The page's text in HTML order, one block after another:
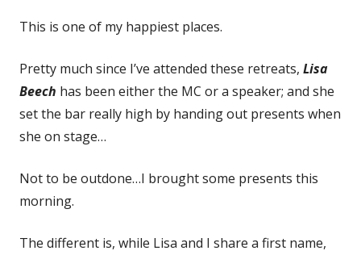
This is one of my happiest places.
Pretty much since I’ve attended these retreats, Lisa
Beech has been either the MC or a speaker; and she
set the bar really high by handing out presents when
she on stage…
Not to be outdone…I brought some presents this
morning.
The different is, while Lisa and I share a first name,